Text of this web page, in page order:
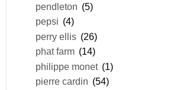
pendleton (5)
pepsi (4)
perry ellis (26)
phat farm (14)
philippe monet (1)
pierre cardin (54)